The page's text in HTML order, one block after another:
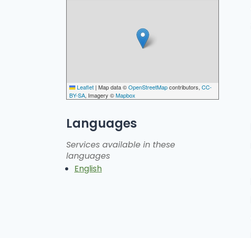
Leaflet | Map data ©OpenStreetMapcontributors, CC-
BY-SA, Imagery ©Mapbox
Languages
Services available in these
languages
English